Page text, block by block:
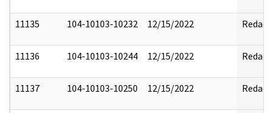
11135 104-10103-10232 12/15/2022 Redact
11136 104-10103-10244 12/15/2022 Redact
11137 104-10103-10250 12/15/2022 Redact